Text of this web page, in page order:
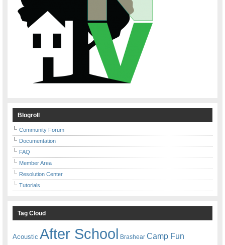
Blogroll
Community Forum
Documentation
FAQ
Member Area
Resolution Center
Tutorials
Tag Cloud
Acoustic After School Brashear Camp Fun